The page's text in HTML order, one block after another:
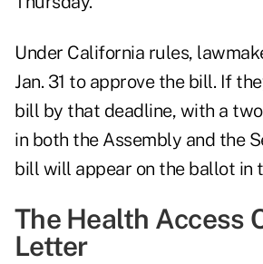
Under California rules,
Jan. 31 to approve the bill. If
bill by that deadline, with a
in both the Assembly and the
bill will appear on the ballot in
The Health Access
Letter